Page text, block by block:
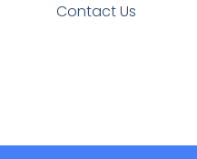
Contact Us